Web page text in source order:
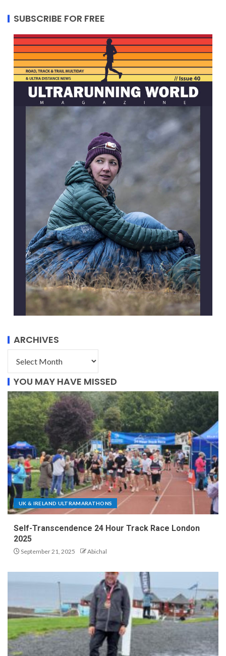
SUBSCRIBE FOR FREE
ARCHIVES
YOU MAY HAVE MISSED
UK & IRELAND ULTRAMARATHONS
Self-Transcendence 24 Hour Track Race London
2025
September 21, 2025 Abichal